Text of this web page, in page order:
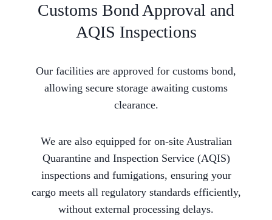
Customs Bond Approval and
AQIS Inspections
Our facilities are approved for customs bond,
allowing secure storage awaiting customs
clearance.
We are also equipped for on-site Australian
Quarantine and Inspection Service (AQIS)
inspections and fumigations, ensuring your
cargo meets all regulatory standards efficiently,
without external processing delays.